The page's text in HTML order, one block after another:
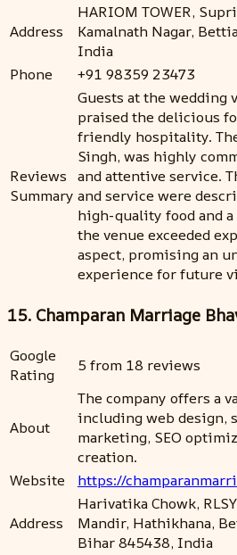
Address
HARIOM TOWER,
Kamalnath Nagar,
India
Phone
+91 98359 23473
Reviews
Summary
Guests at the wedding
praised the delicious
friendly hospitality.
Singh, was highly
and attentive service.
and service were
high-quality food and
the venue exceeded
aspect, promising an
experience for future
15. Champaran Marriage
Google
Rating
5 from 18 reviews
About
The company offers a
including web design,
marketing, SEO
creation.
Website
https://
Address
Harivatika Chowk,
Mandir, Hathikhana,
Bihar 845438, India